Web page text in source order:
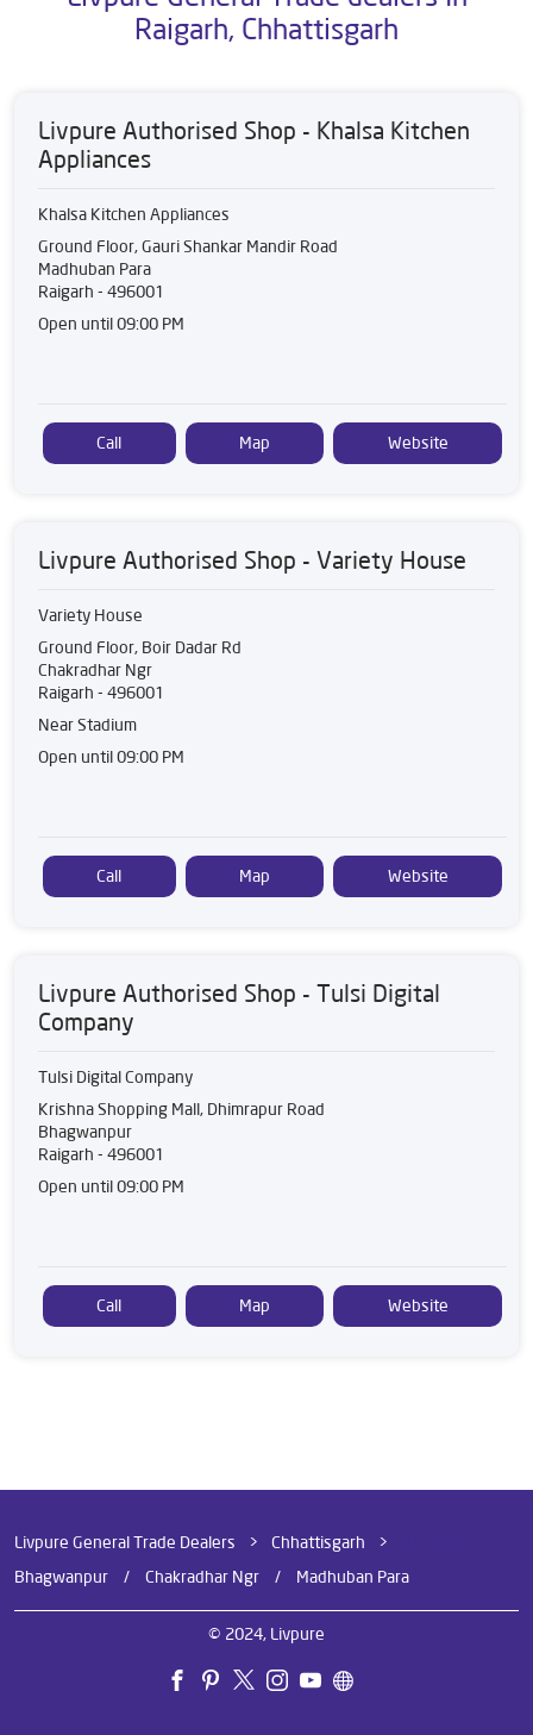
Raigarh, Chhattisgarh
Livpure Authorised Shop - Khalsa Kitchen
Appliances
Khalsa Kitchen Appliances
Ground Floor, Gauri Shankar Mandir Road
Madhuban Para
Raigarh - 496001
Open until 09:00 PM
Call Map Website
Livpure Authorised Shop - Variety House
Variety House
Ground Floor, Boir Dadar Rd
Chakradhar Ngr
Raigarh - 496001
Near Stadium
Open until 09:00 PM
Call Map Website
Livpure Authorised Shop - Tulsi Digital
Company
Tulsi Digital Company
Krishna Shopping Mall, Dhimrapur Road
Bhagwanpur
Raigarh - 496001
Open until 09:00 PM
Call Map Website
Livpure General Trade Dealers Chhattisgarh
Bhagwanpur
Chakradhar Ngr Madhuban Para
© 2024, Livpure